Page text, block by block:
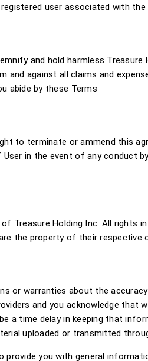
user associated with
and hold harmless
and against all claims and
abide by these Terms
to terminate or ammend this
in the event of any conduct
Treasure Holding Inc. All rights
the property of their respective
or warranties about the
and you acknowledge
a time delay in keeping that
uploaded or transmitted
provide you with general